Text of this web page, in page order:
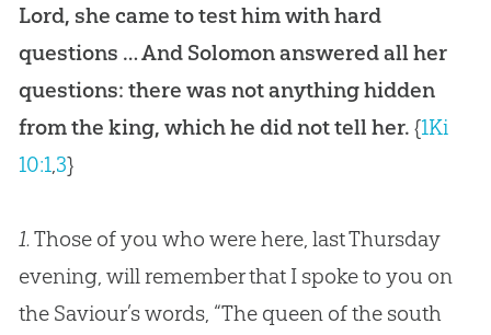
Lord, she came to test him with hard
questions … And Solomon answered all her
questions: there was not anything hidden
from the king, which he did not tell her. {1Ki
10:1,3}
1.Those of you who were here, last Thursday
evening, will remember that I spoke to you on
the Saviour’s words, “The queen of the south